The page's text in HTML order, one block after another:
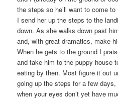
the steps so he’ll want to come
I send her up the steps to the
down. As she walks down past
and, with great dramatics, make
When he gets to the ground I
and take him to the puppy house
eating by then. Most figure it out
going up the steps for a few
when your eyes don’t yet have